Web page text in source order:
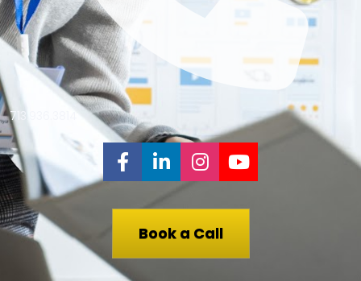
713.936.3814
Share on Facebook
Share on LinkedIn
Share on
Share on
Book a Call